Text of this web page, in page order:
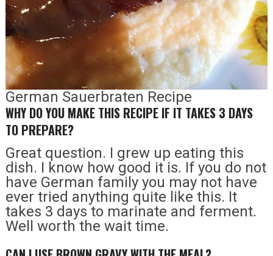
German Sauerbraten Recipe
WHY DO YOU MAKE THIS RECIPE IF IT TAKES 3 DAYS
TO PREPARE?
Great question. I grew up eating this
dish. I know how good it is. If you do not
have German family you may not have
ever tried anything quite like this. It
takes 3 days to marinate and ferment.
Well worth the wait time.